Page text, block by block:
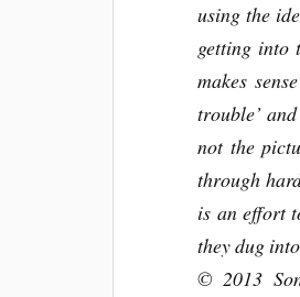
using the
getting into
makes
trouble’
not the
through
is an effort
they dug
© 2013